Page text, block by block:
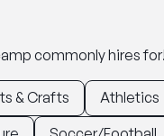
commonly hires for!
& Crafts Athletics